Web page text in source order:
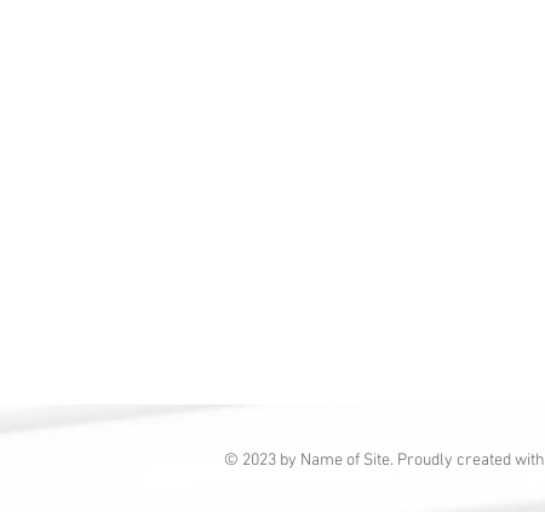
© 2023 by Name of Site. Proudly created with